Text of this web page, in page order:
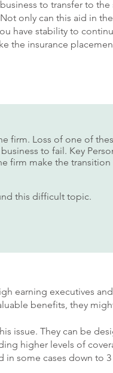
to transfer to
only can this aid in
have stability to
the insurance
firm. Loss of one of
to fail. Key
firm make the
this difficult topic.
earning executives
benefits, they
issue. They can be
higher levels of
in some cases down to